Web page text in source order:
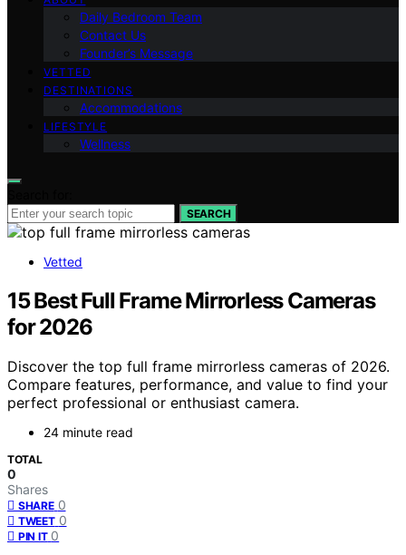
Daily Bedroom Team
Contact Us
Founder’s Message
VETTED
DESTINATIONS
Accommodations
LIFESTYLE
Wellness
SEARCH
Vetted
15 Best Full Frame Mirrorless Cameras
for 2026
Discover the top full frame mirrorless cameras of 2026.
Compare features, performance, and value to find your
perfect professional or enthusiast camera.
24 minute read
TOTAL
0
Shares
SHARE 0
TWEET 0
PIN IT 0